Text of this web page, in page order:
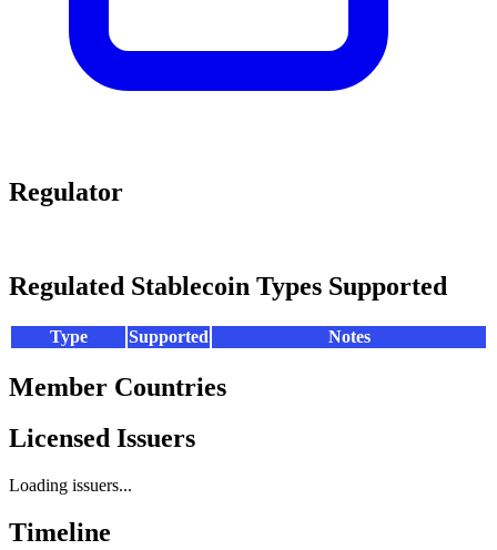
Regulator
Regulated Stablecoin Types Supported
Type Supported Notes
Member Countries
Licensed Issuers
Loading issuers...
Timeline